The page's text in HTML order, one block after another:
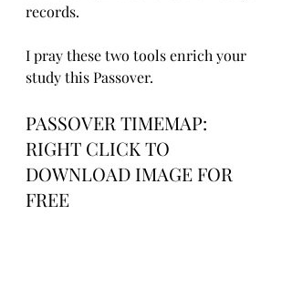
records.
I pray these two tools enrich your
study this Passover.
PASSOVER TIMEMAP:
RIGHT CLICK TO
DOWNLOAD IMAGE FOR
FREE